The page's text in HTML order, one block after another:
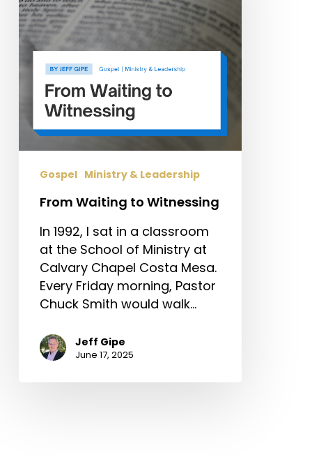
Gospel Ministry & Leadership
From Waiting to Witnessing
In 1992, I sat in a classroom
at the School of Ministry at
Calvary Chapel Costa Mesa.
Every Friday morning, Pastor
Chuck Smith would walk…
Jeff Gipe
June 17, 2025